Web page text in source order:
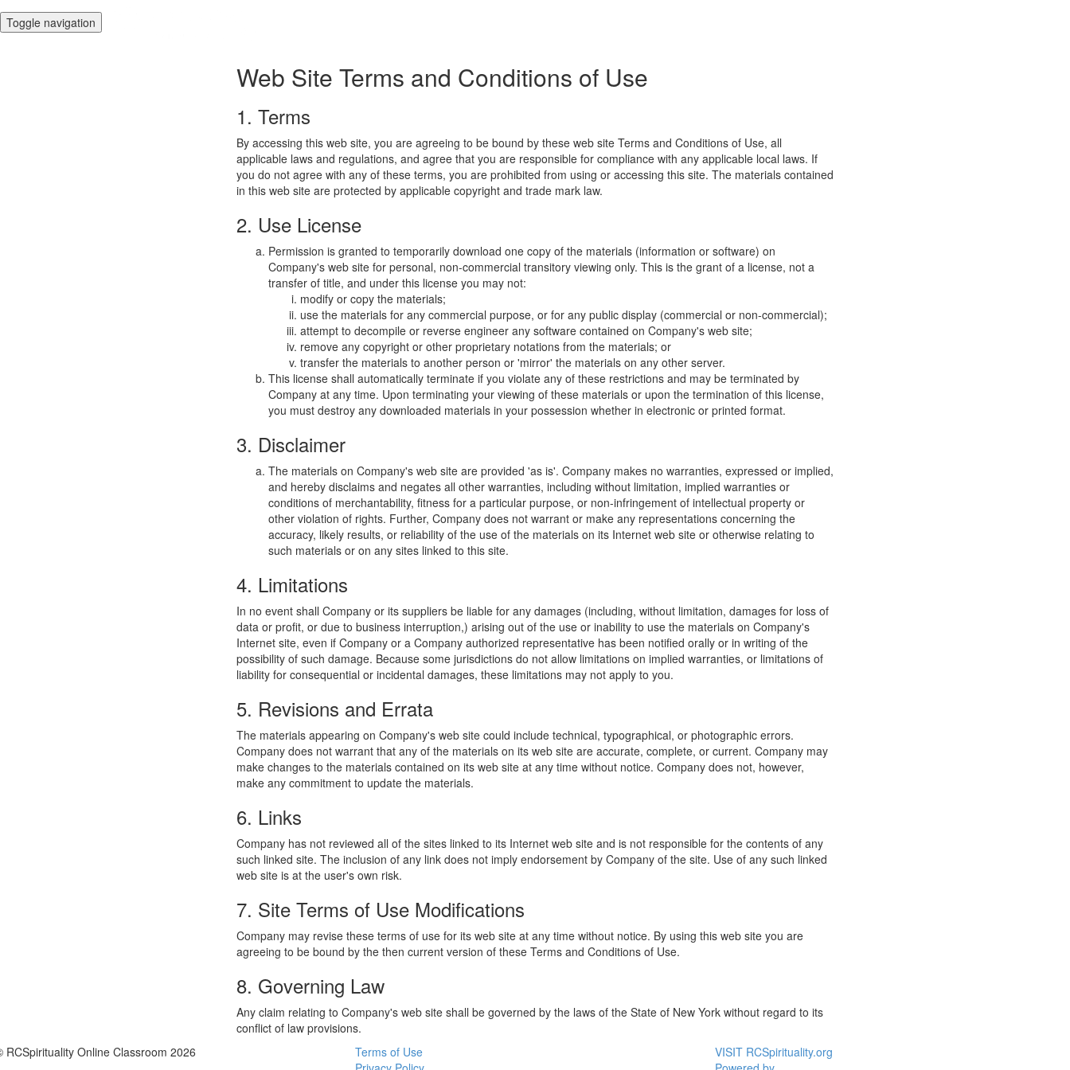
Toggle navigation
Web Site Terms and Conditions of Use
1. Terms
By accessing this web site, you are agreeing to be bound by these web site Terms and Conditions of Use, all
applicable laws and regulations, and agree that you are responsible for compliance with any applicable local laws. If
you do not agree with any of these terms, you are prohibited from using or accessing this site. The materials contained
in this web site are protected by applicable copyright and trade mark law.
2. Use License
Permission is granted to temporarily download one copy of the materials (information or software) on
Company's web site for personal, non-commercial transitory viewing only. This is the grant of a license, not a
transfer of title, and under this license you may not:
modify or copy the materials;
use the materials for any commercial purpose, or for any public display (commercial or non-commercial);
attempt to decompile or reverse engineer any software contained on Company's web site;
remove any copyright or other proprietary notations from the materials; or
transfer the materials to another person or 'mirror' the materials on any other server.
This license shall automatically terminate if you violate any of these restrictions and may be terminated by
Company at any time. Upon terminating your viewing of these materials or upon the termination of this license,
you must destroy any downloaded materials in your possession whether in electronic or printed format.
3. Disclaimer
The materials on Company's web site are provided 'as is'. Company makes no warranties, expressed or implied,
and hereby disclaims and negates all other warranties, including without limitation, implied warranties or
conditions of merchantability, fitness for a particular purpose, or non-infringement of intellectual property or
other violation of rights. Further, Company does not warrant or make any representations concerning the
accuracy, likely results, or reliability of the use of the materials on its Internet web site or otherwise relating to
such materials or on any sites linked to this site.
4. Limitations
In no event shall Company or its suppliers be liable for any damages (including, without limitation, damages for loss of
data or profit, or due to business interruption,) arising out of the use or inability to use the materials on Company's
Internet site, even if Company or a Company authorized representative has been notified orally or in writing of the
possibility of such damage. Because some jurisdictions do not allow limitations on implied warranties, or limitations of
liability for consequential or incidental damages, these limitations may not apply to you.
5. Revisions and Errata
The materials appearing on Company's web site could include technical, typographical, or photographic errors.
Company does not warrant that any of the materials on its web site are accurate, complete, or current. Company may
make changes to the materials contained on its web site at any time without notice. Company does not, however,
make any commitment to update the materials.
6. Links
Company has not reviewed all of the sites linked to its Internet web site and is not responsible for the contents of any
such linked site. The inclusion of any link does not imply endorsement by Company of the site. Use of any such linked
web site is at the user's own risk.
7. Site Terms of Use Modifications
Company may revise these terms of use for its web site at any time without notice. By using this web site you are
agreeing to be bound by the then current version of these Terms and Conditions of Use.
8. Governing Law
Any claim relating to Company's web site shall be governed by the laws of the State of New York without regard to its
conflict of law provisions.
RCSpirituality Online Classroom 2026
Terms of Use
VISIT RCSpirituality.org